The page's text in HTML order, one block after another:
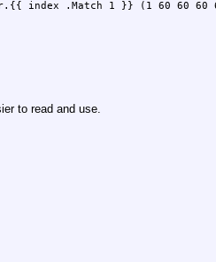
to read and use.